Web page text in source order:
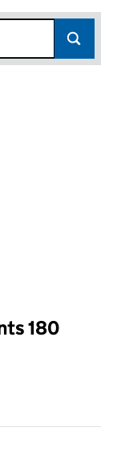
the page.
180